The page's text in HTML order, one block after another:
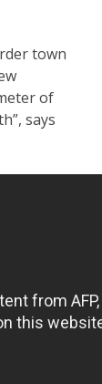
town
of
says